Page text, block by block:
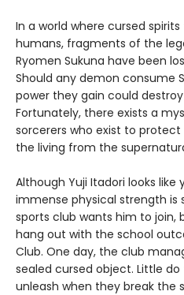
In a world where cursed
humans, fragments of the
Ryomen Sukuna have been
Should any demon consume
power they gain could
Fortunately, there exists a
sorcerers who exist to
the living from the
Although Yuji Itadori looks
immense physical strength is
sports club wants him to join,
hang out with the school
Club. One day, the club
sealed cursed object. Little
unleash when they break the